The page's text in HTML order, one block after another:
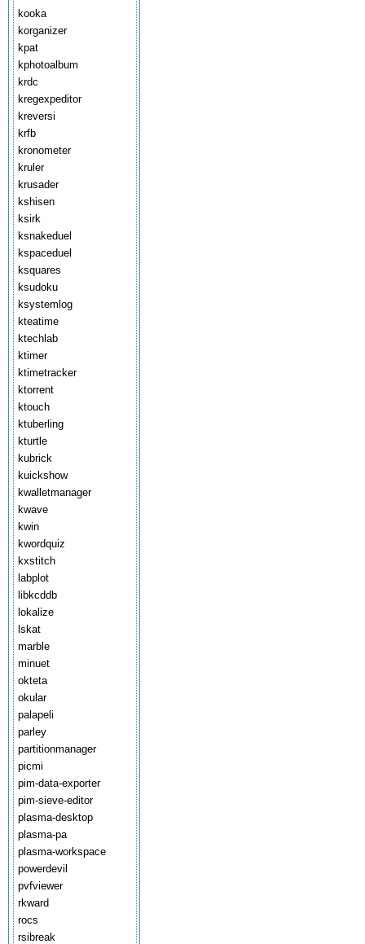
kooka
korganizer
kpat
kphotoalbum
krdc
kregexpeditor
kreversi
krfb
kronometer
kruler
krusader
kshisen
ksirk
ksnakeduel
kspaceduel
ksquares
ksudoku
ksystemlog
kteatime
ktechlab
ktimer
ktimetracker
ktorrent
ktouch
ktuberling
kturtle
kubrick
kuickshow
kwalletmanager
kwave
kwin
kwordquiz
kxstitch
labplot
libkcddb
lokalize
lskat
marble
minuet
okteta
okular
palapeli
parley
partitionmanager
picmi
pim-data-exporter
pim-sieve-editor
plasma-desktop
plasma-pa
plasma-workspace
powerdevil
pvfviewer
rkward
rocs
rsibreak